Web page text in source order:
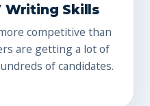
Writing Skills
competitive than
are getting a lot of
of candidates.